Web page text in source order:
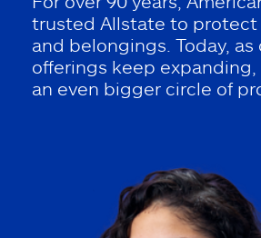
trusted Allstate to protect
and belongings. Today,
offerings keep
an even bigger circle of